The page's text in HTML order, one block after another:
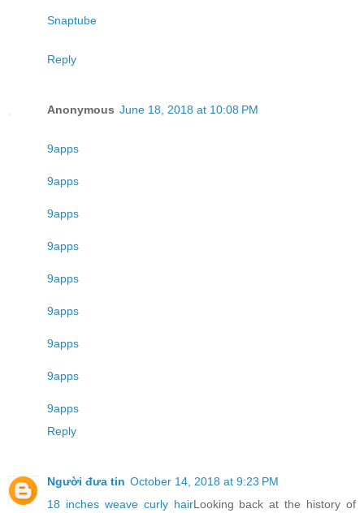
Snaptube
Reply
Anonymous June 18, 2018 at 10:08 PM
9apps
9apps
9apps
9apps
9apps
9apps
9apps
9apps
9apps
Reply
Người đưa tin October 14, 2018 at 9:23 PM
18 inches weave curly hairLooking back at the history of